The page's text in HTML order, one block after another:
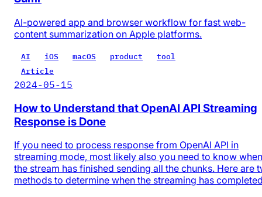
AI-powered app and browser workflow for fast web-
content summarization on Apple platforms.
AI iOS macOS product
tool
Article
2024-05-15
How to Understand that OpenAI API Streaming
Response is Done
If you need to process response from OpenAI API in
streaming mode, most likely also you need to know when
the stream has finished sending all the chunks. Here are
methods to determine when the streaming has